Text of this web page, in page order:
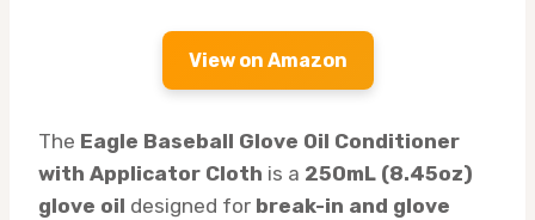
View on Amazon
The Eagle Baseball Glove Oil Conditioner
with Applicator Cloth is a 250mL (8.45oz)
glove oil designed for break-in and glove